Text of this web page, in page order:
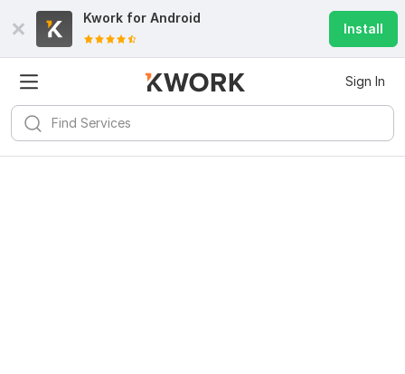
Kwork for Android
Install
Sign In